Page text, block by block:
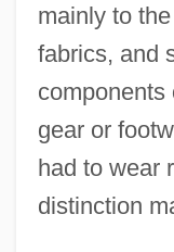
mainly to
fabrics, and
components
gear or
had to wear
distinction